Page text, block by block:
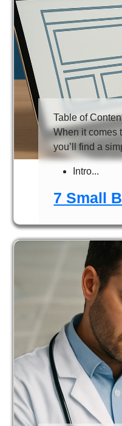
7 Small
Table of
When it comes
you’ll find a
Intro...